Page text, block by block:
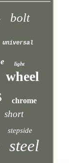
bolt
universal
light
wheel
chrome
short
stepside
steel